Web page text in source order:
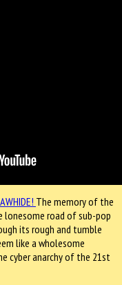
The memory of the
lonesome road of sub-pop
its rough and tumble
like a wholesome
cyber anarchy of the 21st